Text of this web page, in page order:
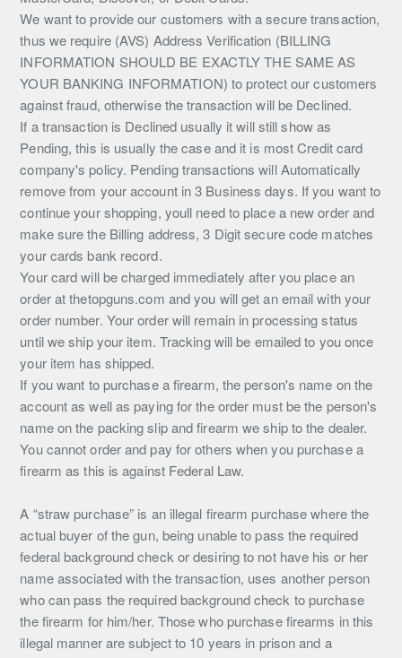
We want to provide our customers with a secure transaction,
thus we require (AVS) Address Verification (BILLING
INFORMATION SHOULD BE EXACTLY THE SAME AS
YOUR BANKING INFORMATION) to protect our customers
against fraud, otherwise the transaction will be Declined.
If a transaction is Declined usually it will still show as
Pending, this is usually the case and it is most Credit card
company's policy. Pending transactions will Automatically
remove from your account in 3 Business days. If you want to
continue your shopping, youll need to place a new order and
make sure the Billing address, 3 Digit secure code matches
your cards bank record.
Your card will be charged immediately after you place an
order at thetopguns.com and you will get an email with your
order number. Your order will remain in processing status
until we ship your item. Tracking will be emailed to you once
your item has shipped.
If you want to purchase a firearm, the person's name on the
account as well as paying for the order must be the person's
name on the packing slip and firearm we ship to the dealer.
You cannot order and pay for others when you purchase a
firearm as this is against Federal Law.
A “straw purchase” is an illegal firearm purchase where the
actual buyer of the gun, being unable to pass the required
federal background check or desiring to not have his or her
name associated with the transaction, uses another person
who can pass the required background check to purchase
the firearm for him/her. Those who purchase firearms in this
illegal manner are subject to 10 years in prison and a